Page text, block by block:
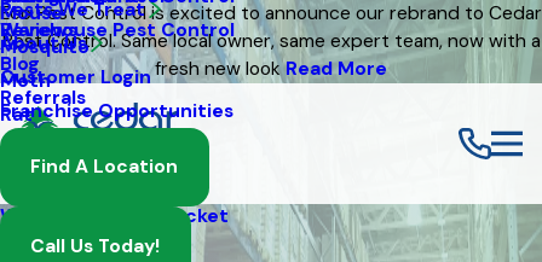
Eco Pest Control is excited to announce our rebrand to Cedar
Pest Control. Same local owner, same expert team, now with a
fresh new look Read More
Warehouse Pest Control
Pests We Treat
Mouse
Mosquito
Moth
Rat
Spider
Wasp And Yellow Jacket
About Us
Reviews
Blog
Referrals
Customer Login
Franchise Opportunities
Find A Location
Call Us Today!